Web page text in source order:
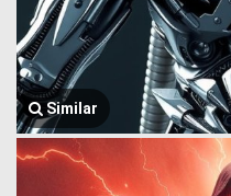
Similar